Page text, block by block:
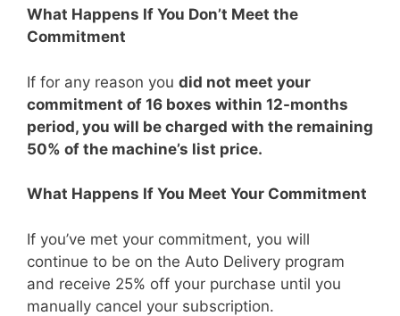
What Happens If You Don’t Meet the
Commitment
If for any reason you did not meet your
commitment of 16 boxes within 12-months
period, you will be charged with the remaining
50% of the machine’s list price.
What Happens If You Meet Your Commitment
If you’ve met your commitment, you will
continue to be on the Auto Delivery program
and receive 25% off your purchase until you
manually cancel your subscription.